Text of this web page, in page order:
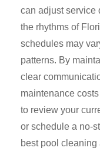
can adjust service
the rhythms of
schedules may
patterns. By
clear
maintenance
to review your
or schedule a no-
best pool